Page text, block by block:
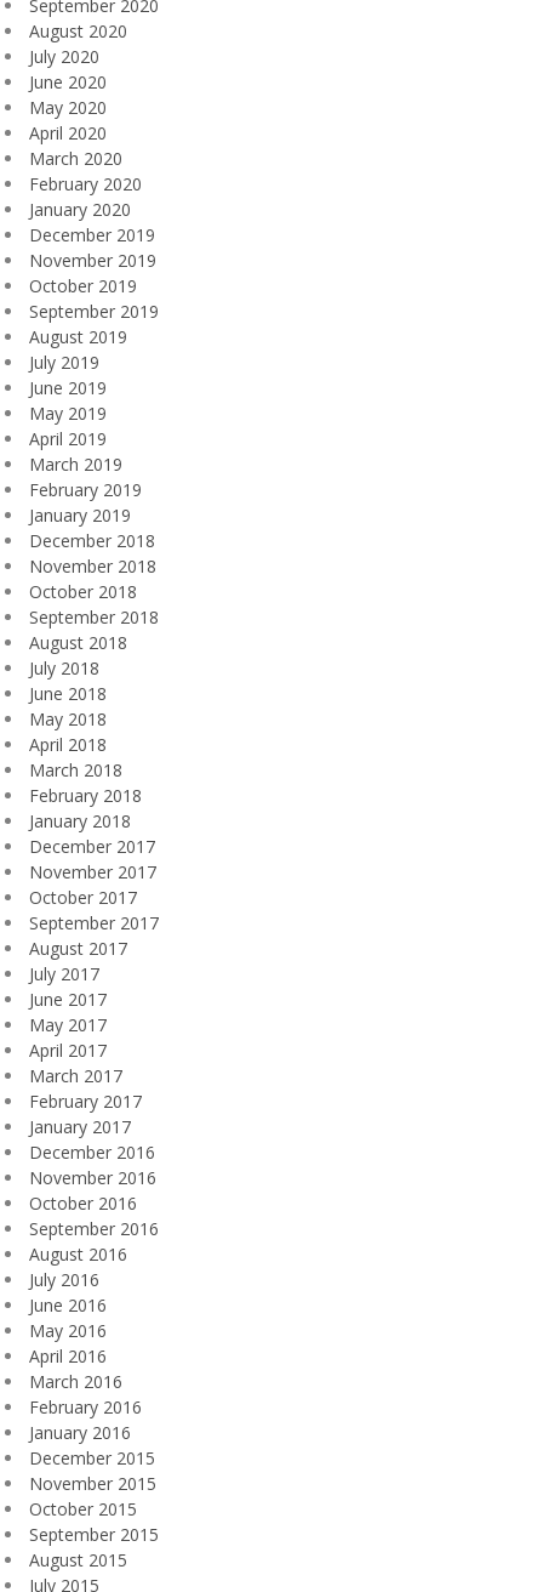
September 2020
August 2020
July 2020
June 2020
May 2020
April 2020
March 2020
February 2020
January 2020
December 2019
November 2019
October 2019
September 2019
August 2019
July 2019
June 2019
May 2019
April 2019
March 2019
February 2019
January 2019
December 2018
November 2018
October 2018
September 2018
August 2018
July 2018
June 2018
May 2018
April 2018
March 2018
February 2018
January 2018
December 2017
November 2017
October 2017
September 2017
August 2017
July 2017
June 2017
May 2017
April 2017
March 2017
February 2017
January 2017
December 2016
November 2016
October 2016
September 2016
August 2016
July 2016
June 2016
May 2016
April 2016
March 2016
February 2016
January 2016
December 2015
November 2015
October 2015
September 2015
August 2015
July 2015